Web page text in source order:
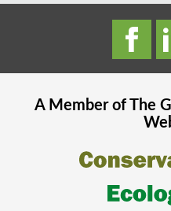
A Member of The